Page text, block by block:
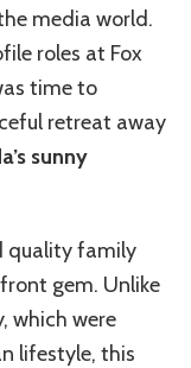
media world.
roles at Fox
time to
retreat away
sunny
quality family
gem. Unlike
which were
lifestyle, this